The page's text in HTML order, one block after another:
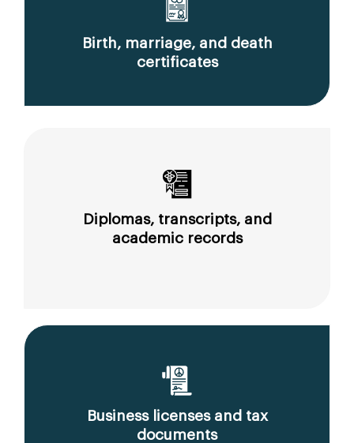
Birth, marriage, and death
certificates
Diplomas, transcripts, and
academic records
Business licenses and tax
documents